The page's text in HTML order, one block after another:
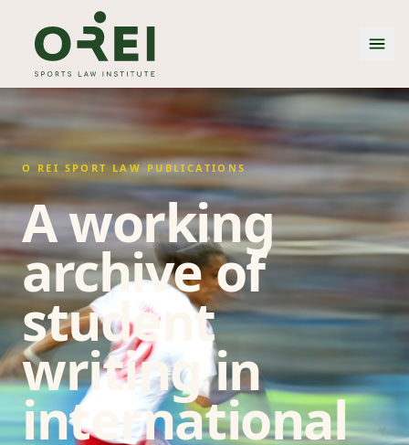
O REI SPORT LAW PUBLICATIONS
A working
archive of
student
writing in
international